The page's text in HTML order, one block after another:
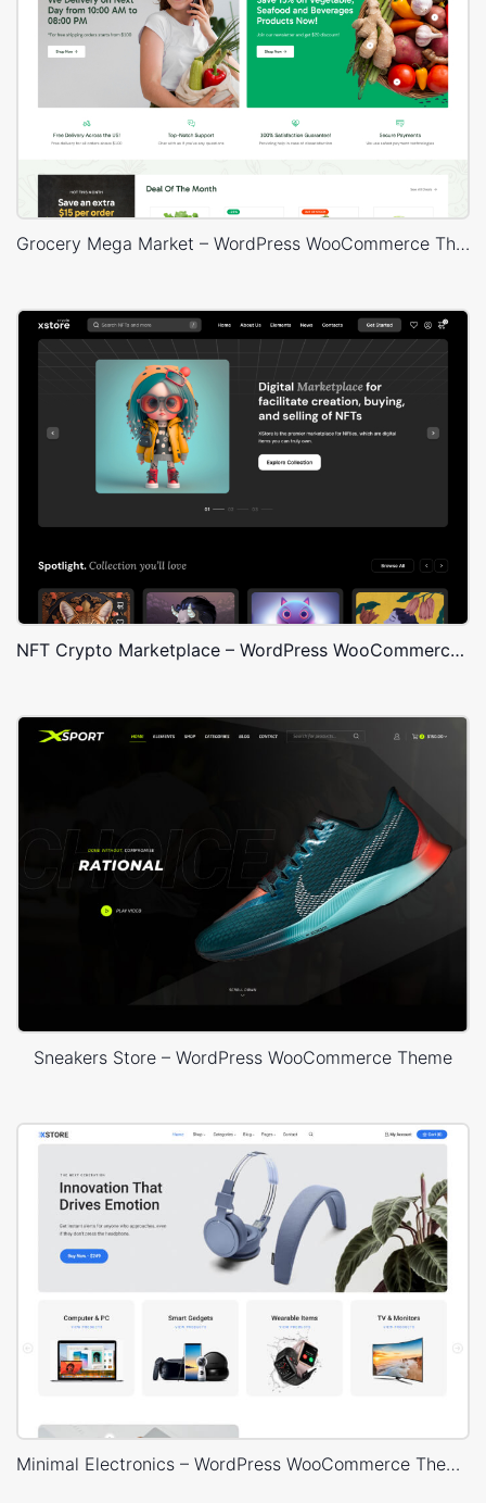
Grocery Mega Market – WordPress WooCommerce Theme
NFT Crypto Marketplace – WordPress WooCommerce Theme
Sneakers Store – WordPress WooCommerce Theme
Minimal Electronics – WordPress WooCommerce Theme